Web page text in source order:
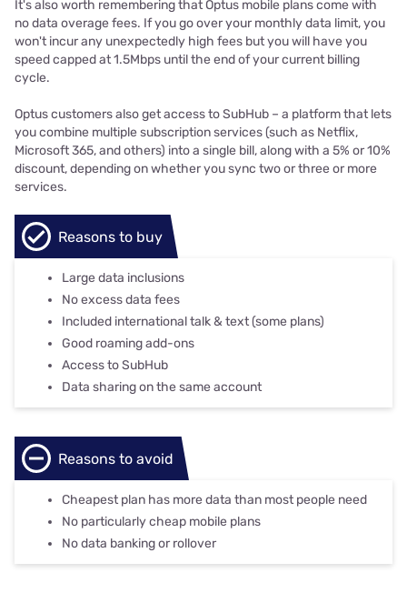
It's also worth remembering that Optus mobile plans come with
no data overage fees. If you go over your monthly data limit, you
won't incur any unexpectedly high fees but you will have you
speed capped at 1.5Mbps until the end of your current billing
cycle.
Optus customers also get access to SubHub – a platform that lets
you combine multiple subscription services (such as Netflix,
Microsoft 365, and others) into a single bill, along with a 5% or 10%
discount, depending on whether you sync two or three or more
services.
Reasons to buy
Large data inclusions
No excess data fees
Included international talk & text (some plans)
Good roaming add-ons
Access to SubHub
Data sharing on the same account
Reasons to avoid
Cheapest plan has more data than most people need
No particularly cheap mobile plans
No data banking or rollover